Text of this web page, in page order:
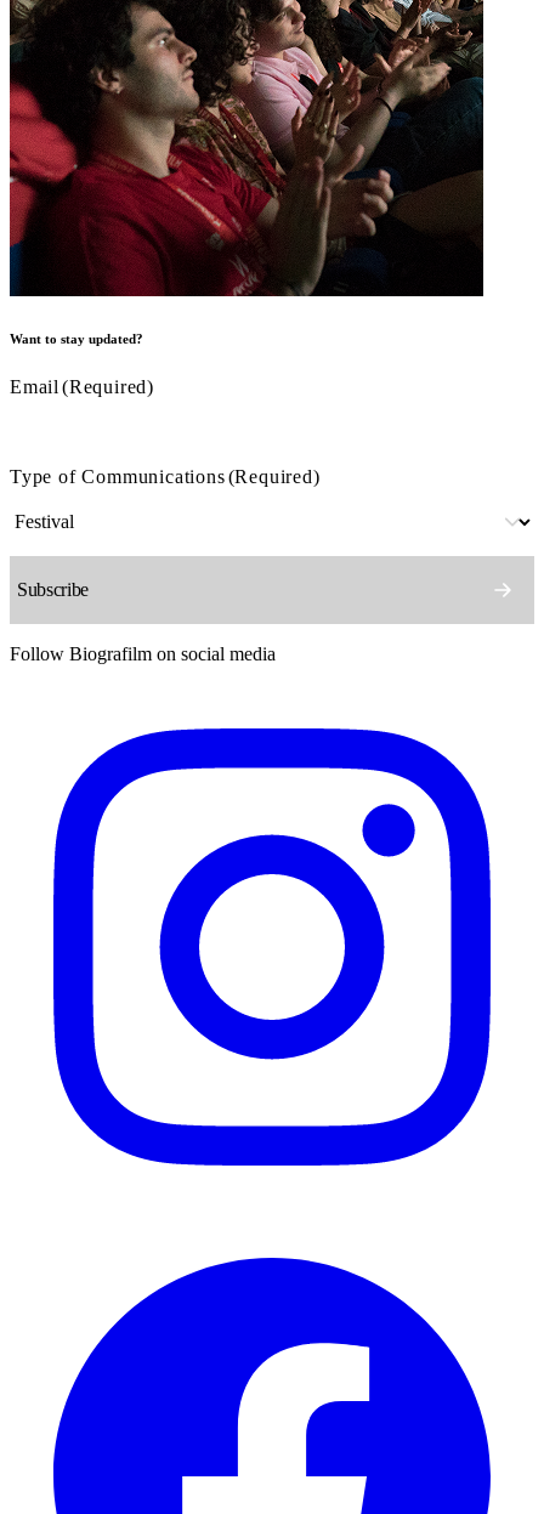
Want to stay updated?
Email (Required)
Type of Communications(Required)
Follow Biografilm on social media